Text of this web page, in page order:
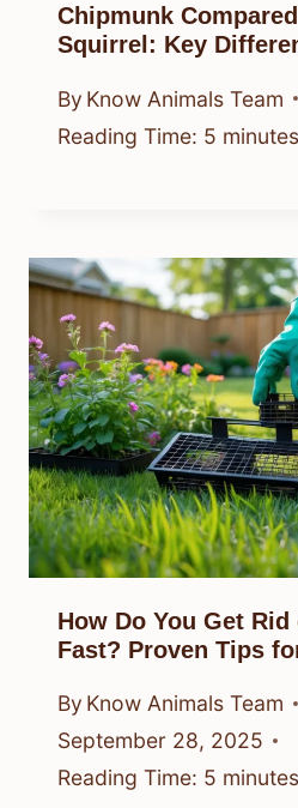
Chipmunk
Squirrel: Key
By Know Animals Team
Reading Time: 5 minutes
How Do You Get
Fast? Proven Tips
By Know Animals Team
September 28, 2025
Reading Time: 5 minutes